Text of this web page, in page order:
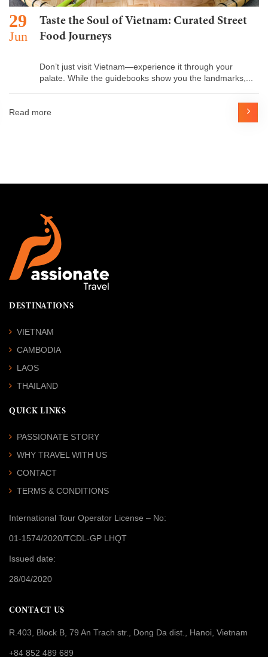
29
Jun
Taste the Soul of Vietnam: Curated Street
Food Journeys
Don’t just visit Vietnam—experience it through your
palate. While the guidebooks show you the landmarks,...
Read more
DESTINATIONS
VIETNAM
CAMBODIA
LAOS
THAILAND
QUICK LINKS
PASSIONATE STORY
WHY TRAVEL WITH US
CONTACT
TERMS & CONDITIONS
International Tour Operator License – No:
01-1574/2020/TCDL-GP LHQT
Issued date:
28/04/2020
CONTACT US
R.403, Block B, 79 An Trach str., Dong Da dist., Hanoi, Vietnam
+84 852 489 689